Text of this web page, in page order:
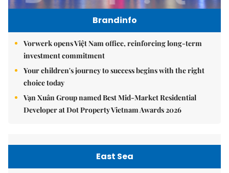
Brandinfo
Vorwerk opens Việt Nam office, reinforcing long-term
investment commitment
Your children's journey to success begins with the right
choice today
Vạn Xuân Group named Best Mid-Market Residential
Developer at Dot Property Vietnam Awards 2026
East Sea